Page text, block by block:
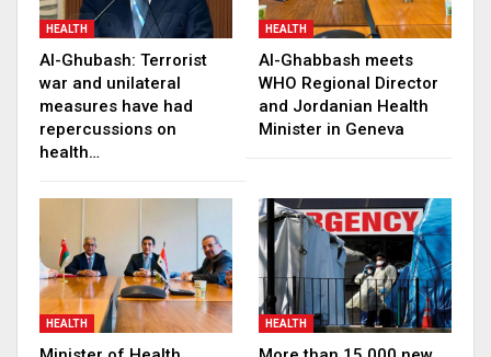
HEALTH
Al-Ghubash: Terrorist
war and unilateral
measures have had
repercussions on
health…
HEALTH
Al-Ghabbash meets
WHO Regional Director
and Jordanian Health
Minister in Geneva
HEALTH HEALTH